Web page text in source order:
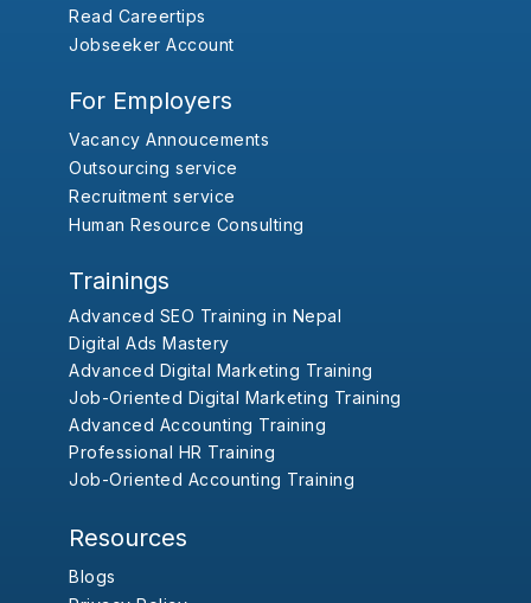
Read Careertips
Jobseeker Account
For Employers
Vacancy Annoucements
Outsourcing service
Recruitment service
Human Resource Consulting
Trainings
Advanced SEO Training in Nepal
Digital Ads Mastery
Advanced Digital Marketing Training
Job-Oriented Digital Marketing Training
Advanced Accounting Training
Professional HR Training
Job-Oriented Accounting Training
Resources
Blogs